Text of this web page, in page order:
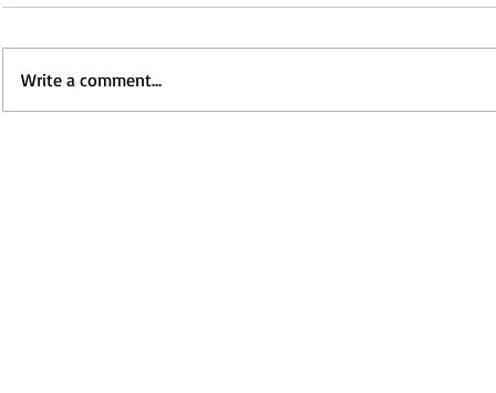
Write a comment...